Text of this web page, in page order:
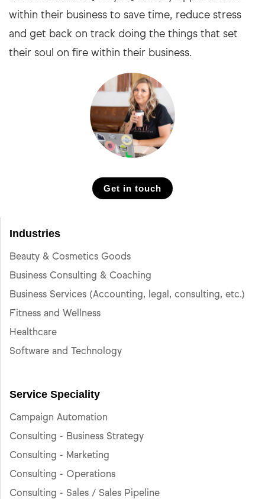
within their business to save time, reduce stress
and get back on track doing the things that set
their soul on fire within their business.
Get in touch
Industries
Beauty & Cosmetics Goods
Business Consulting & Coaching
Business Services (Accounting, legal, consulting, etc.)
Fitness and Wellness
Healthcare
Software and Technology
Service Speciality
Campaign Automation
Consulting - Business Strategy
Consulting - Marketing
Consulting - Operations
Consulting - Sales / Sales Pipeline